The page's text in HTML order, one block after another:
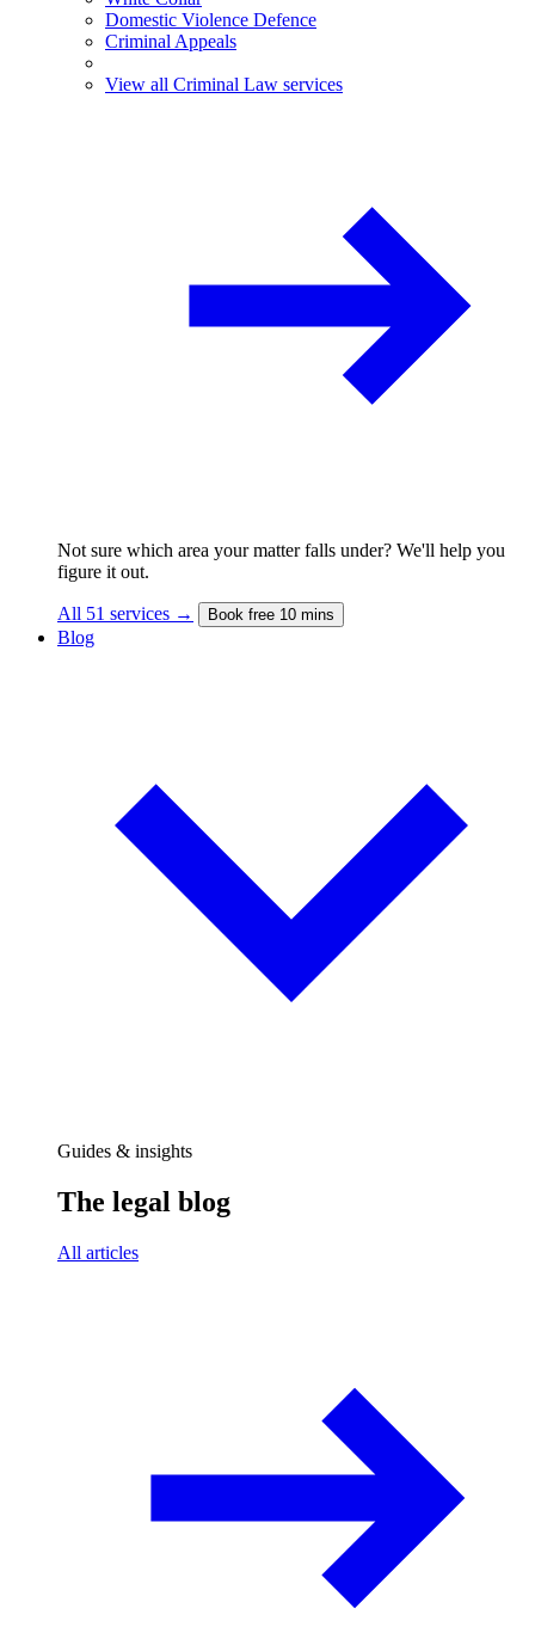
Domestic Violence Defence
Criminal Appeals
View all Criminal Law services
Not sure which area your matter falls under? We'll help you
figure it out.
All 51 services → Book free 10 mins
Blog
Guides & insights
The legal blog
All articles